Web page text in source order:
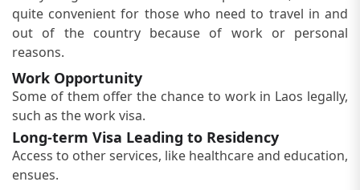
quite convenient for those who need to travel in and
out of the country because of work or personal
reasons.
Work Opportunity
Some of them offer the chance to work in Laos legally,
such as the work visa.
Long-term Visa Leading to Residency
Access to other services, like healthcare and education,
ensues.